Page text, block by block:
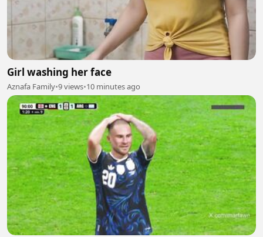
Girl washing her face
Aznafa Family•9 views•10 minutes ago